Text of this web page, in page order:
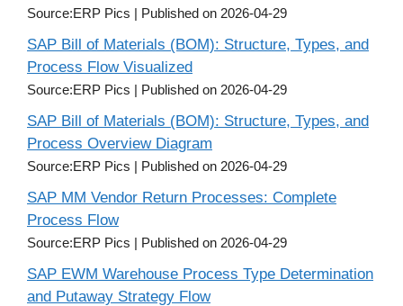
Source:ERP Pics Published on 2026-04-29
SAP Bill of Materials (BOM): Structure, Types, and
Process Flow Visualized
Source:ERP Pics Published on 2026-04-29
SAP Bill of Materials (BOM): Structure, Types, and
Process Overview Diagram
Source:ERP Pics Published on 2026-04-29
SAP MM Vendor Return Processes: Complete
Process Flow
Source:ERP Pics Published on 2026-04-29
SAP EWM Warehouse Process Type Determination
and Putaway Strategy Flow